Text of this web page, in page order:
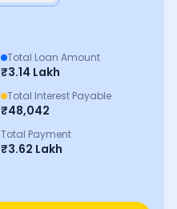
Total Loan Amount
₹3.14 Lakh
Total Interest Payable
₹48,042
Total Payment
₹3.62 Lakh